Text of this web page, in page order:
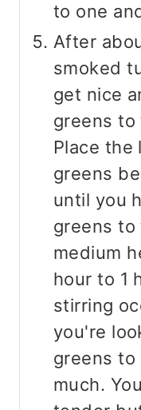
to one
After
smoked
get nice
greens to
Place the
greens
until you
greens to
medium
hour to 1
stirring
you're
greens
much.